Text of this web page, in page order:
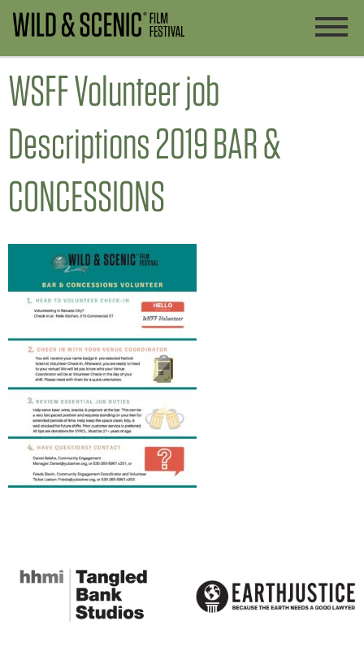
WSFF Volunteer job
Descriptions 2019 BAR &
CONCESSIONS